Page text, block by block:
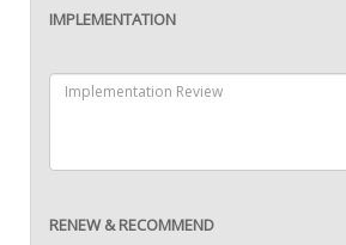
IMPLEMENTATION
RENEW & RECOMMEND